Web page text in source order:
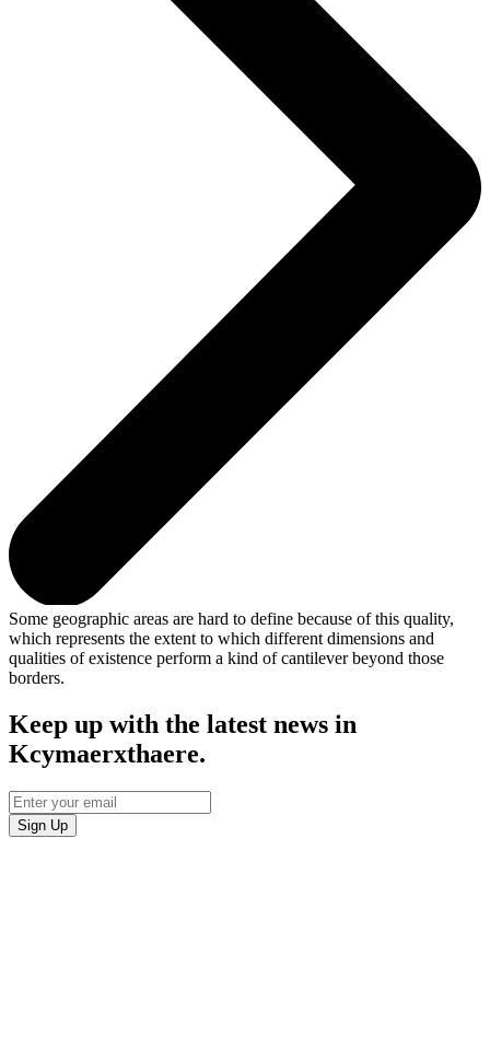
Some geographic areas are hard to define because of this quality,
which represents the extent to which different dimensions and
qualities of existence perform a kind of cantilever beyond those
borders.
Keep up with the latest news in
Kcymaerxthaere.